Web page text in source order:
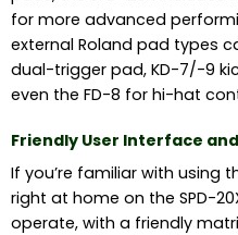
for more advanced
external Roland pad types
dual-trigger pad, KD-7/-9
even the FD-8 for hi-hat
Friendly User Interface and
If you’re familiar with using
right at home on the SPD-
operate, with a friendly